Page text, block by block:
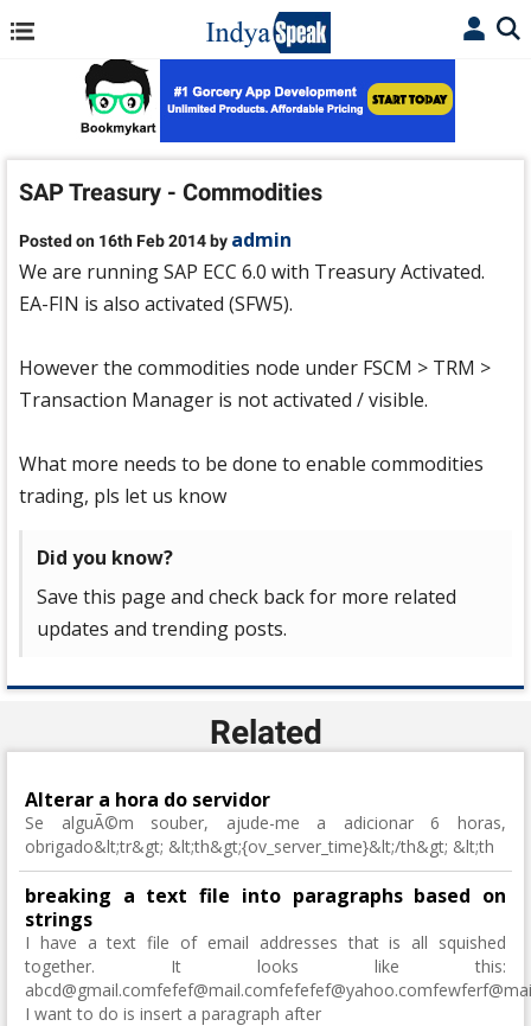
SAP Treasury - Commodities
Posted on 16th Feb 2014 by admin
We are running SAP ECC 6.0 with Treasury Activated.
EA-FIN is also activated (SFW5).
However the commodities node under FSCM > TRM >
Transaction Manager is not activated / visible.
What more needs to be done to enable commodities
trading, pls let us know
Did you know?
Save this page and check back for more related
updates and trending posts.
Related
Alterar a hora do servidor
Se alguÃ©m souber, ajude-me a adicionar 6 horas,
obrigado&lt;tr&gt; &lt;th&gt;{ov_server_time}&lt;/th&gt; &lt;th
breaking a text file into paragraphs based on
strings
I have a text file of email addresses that is all squished
together. It looks like this:
I want to do is insert a paragraph after